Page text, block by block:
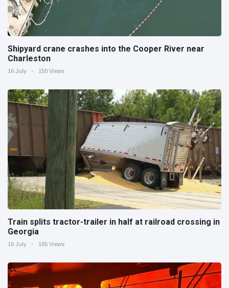
Shipyard crane crashes into the Cooper River near
Charleston
16 July 150 Views
Train splits tractor-trailer in half at railroad crossing in
Georgia
16 July 165 Views